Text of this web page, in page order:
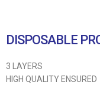
DISPOSABLE
3 LAYERS
HIGH QUALITY ENSURED